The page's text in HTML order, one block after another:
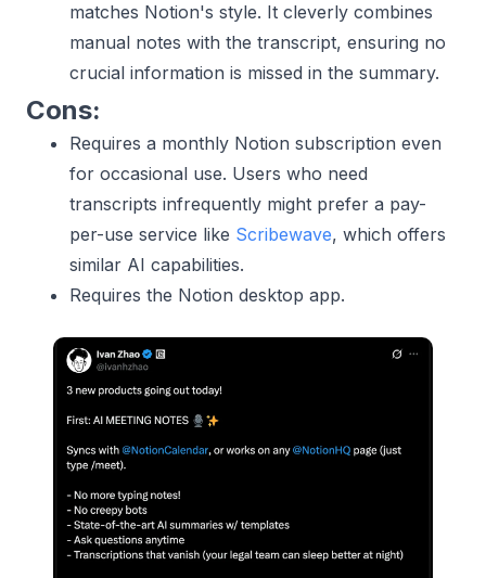
matches Notion's style. It cleverly combines
manual notes with the transcript, ensuring no
crucial information is missed in the summary.
Cons:
Requires a monthly Notion subscription even
for occasional use. Users who need
transcripts infrequently might prefer a pay-
per-use service like Scribewave, which offers
similar AI capabilities.
Requires the Notion desktop app.